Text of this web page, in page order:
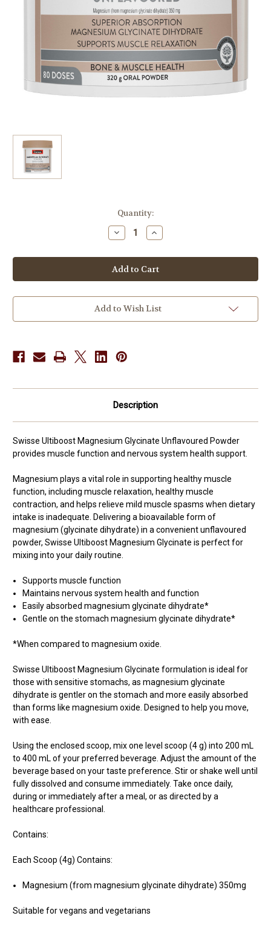
Quantity:
Decrease
Quantity
Swisse
UltiBoost
Magnesium
Glycinate
Increase
Quantity
Swisse
UltiBoost
Magnesium
Glycinate
Add to Wish List
Description
Swisse Ultiboost Magnesium Glycinate Unflavoured Powder
provides muscle function and nervous system health support.
Magnesium plays a vital role in supporting healthy muscle
function, including muscle relaxation, healthy muscle
contraction, and helps relieve mild muscle spasms when dietary
intake is inadequate. Delivering a bioavailable form of
magnesium (glycinate dihydrate) in a convenient unflavoured
powder, Swisse Ultiboost Magnesium Glycinate is perfect for
mixing into your daily routine.
Supports muscle function
Maintains nervous system health and function
Easily absorbed magnesium glycinate dihydrate*
Gentle on the stomach magnesium glycinate dihydrate*
*When compared to magnesium oxide.
Swisse Ultiboost Magnesium Glycinate formulation is ideal for
those with sensitive stomachs, as magnesium glycinate
dihydrate is gentler on the stomach and more easily absorbed
than forms like magnesium oxide. Designed to help you move,
with ease.
Using the enclosed scoop, mix one level scoop (4 g) into 200 mL
to 400 mL of your preferred beverage. Adjust the amount of the
beverage based on your taste preference. Stir or shake well until
fully dissolved and consume immediately. Take once daily,
during or immediately after a meal, or as directed by a
healthcare professional.
Contains:
Each Scoop (4g) Contains:
Magnesium (from magnesium glycinate dihydrate) 350mg
Suitable for vegans and vegetarians